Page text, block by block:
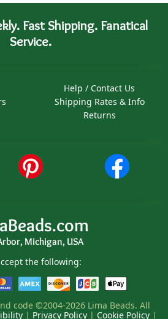
Fast Shipping. Fanatical
Service.
Help / Contact Us
Shipping Rates & Info
Returns
Michigan, USA
the following:
code ©2004-2026 Lima Beads. All
| Privacy Policy | Cookie Policy |